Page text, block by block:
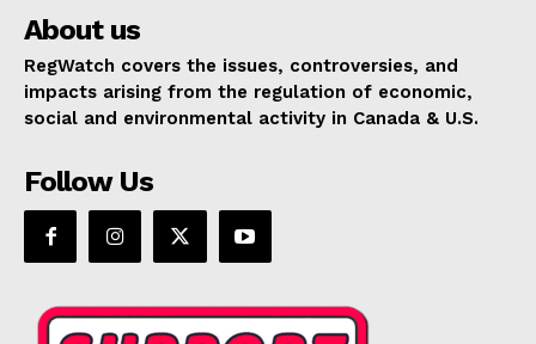
About us
RegWatch covers the issues, controversies, and
impacts arising from the regulation of economic,
social and environmental activity in Canada & U.S.
Follow Us